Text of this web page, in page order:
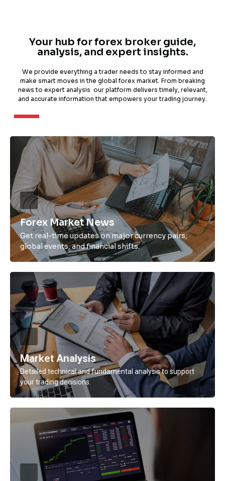
Your hub for forex broker guide,
analysis, and expert insights.
We provide everything a trader needs to stay informed and
make smart moves in the global forex market. From breaking
news to expert analysis our platform delivers timely, relevant,
and accurate information that empowers your trading journey.
Forex Market News
Get real-time updates on major currency pairs,
global events, and financial shifts.
Description
Get real-time updates on major currency pairs, global
events, and financial shifts.
Learn More
Market Analysis
Detailed technical and fundamental analysis to support
your trading decisions.
Description
Detailed technical and fundamental analysis to support
your trading decisions.